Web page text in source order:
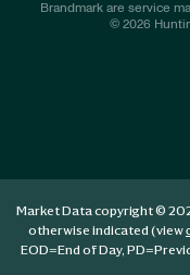
Brandmark are service
© 2026
Market Data copyright ©
otherwise indicated (view
EOD=End of Day, PD